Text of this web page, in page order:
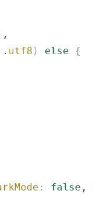
,
. utf8 ) else {
: false ,